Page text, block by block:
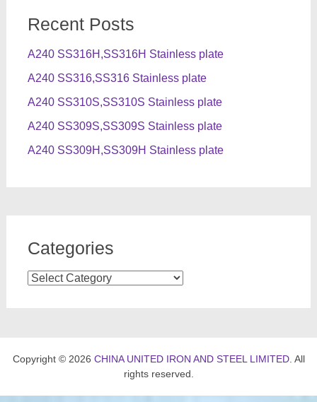
Recent Posts
A240 SS316H,SS316H Stainless plate
A240 SS316,SS316 Stainless plate
A240 SS310S,SS310S Stainless plate
A240 SS309S,SS309S Stainless plate
A240 SS309H,SS309H Stainless plate
Categories
Categories
Copyright © 2026 CHINA UNITED IRON AND STEEL LIMITED. All
rights reserved.